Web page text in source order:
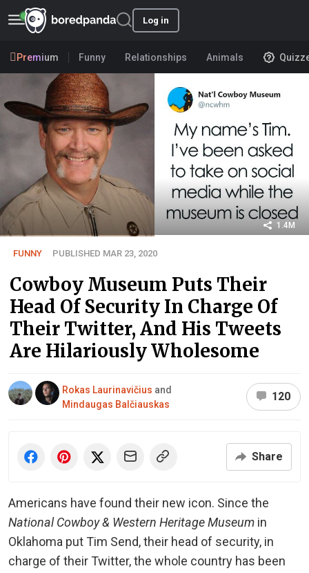
Log in
Premium Funny Relationships Animals
1.4M
FUNNY PUBLISHED MAR 23, 2020
Cowboy Museum Puts Their
Head Of Security In Charge Of
Their Twitter, And His Tweets
Are Hilariously Wholesome
Rokas Laurinavičius and
Mindaugas Balčiauskas
120
Share
Americans have found their new icon. Since the
National Cowboy & Western Heritage Museum in
Oklahoma put Tim Send, their head of security, in
charge of their Twitter, the whole country has been